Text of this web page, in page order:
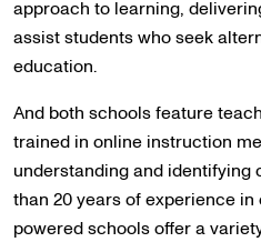
approach to learning,
assist students who seek
education.
And both schools feature
trained in online instruction
understanding and identifying
than 20 years of experience in
powered schools offer a